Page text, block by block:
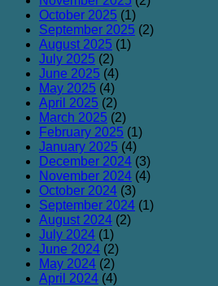
October 2025 (1)
September 2025 (2)
August 2025 (1)
July 2025 (2)
June 2025 (4)
May 2025 (4)
April 2025 (2)
March 2025 (2)
February 2025 (1)
January 2025 (4)
December 2024 (3)
November 2024 (4)
October 2024 (3)
September 2024 (1)
August 2024 (2)
July 2024 (1)
June 2024 (2)
May 2024 (2)
April 2024 (4)